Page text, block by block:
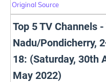
Original Source
Top 5 TV Channels -
Nadu/Pondicherry,
18: (Saturday, 30th
May 2022)